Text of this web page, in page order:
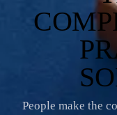
People make the